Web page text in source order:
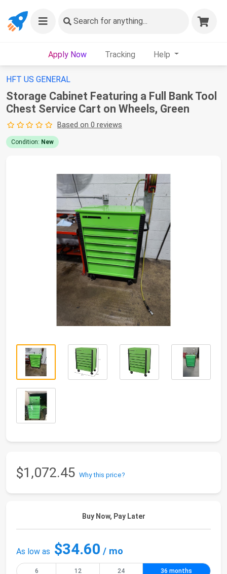
Search for anything...
Apply Now Tracking Help
HFT US GENERAL
Storage Cabinet Featuring a Full Bank Tool
Chest Service Cart on Wheels, Green
Based on 0 reviews
Condition: New
$1,072.45 Why this price?
Buy Now, Pay Later
As low as $34.60 / mo
6 12 24 36 months